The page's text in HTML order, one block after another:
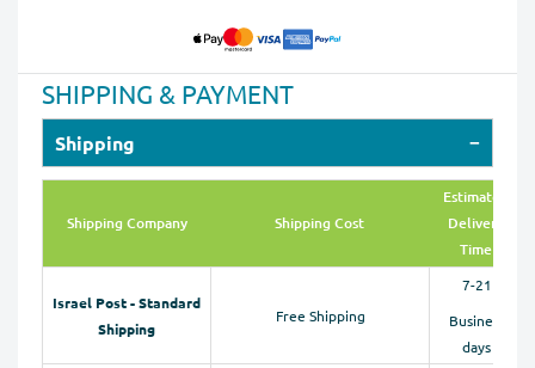
SHIPPING & PAYMENT
Shipping
Shipping Company Shipping Cost
Estimated
Delivery
Time
Israel Post - Standard
Shipping
Free Shipping
7-21
Business
days